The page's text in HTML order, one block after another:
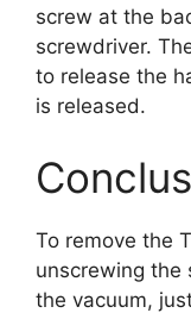
screw at the
screwdriver.
to release the
is released.
To remove the
unscrewing the
the vacuum,